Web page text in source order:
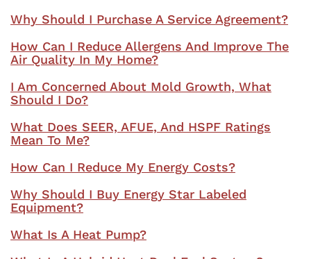
Why Should I Purchase A Service Agreement?
How Can I Reduce Allergens And Improve The
Air Quality In My Home?
I Am Concerned About Mold Growth, What
Should I Do?
What Does SEER, AFUE, And HSPF Ratings
Mean To Me?
How Can I Reduce My Energy Costs?
Why Should I Buy Energy Star Labeled
Equipment?
What Is A Heat Pump?